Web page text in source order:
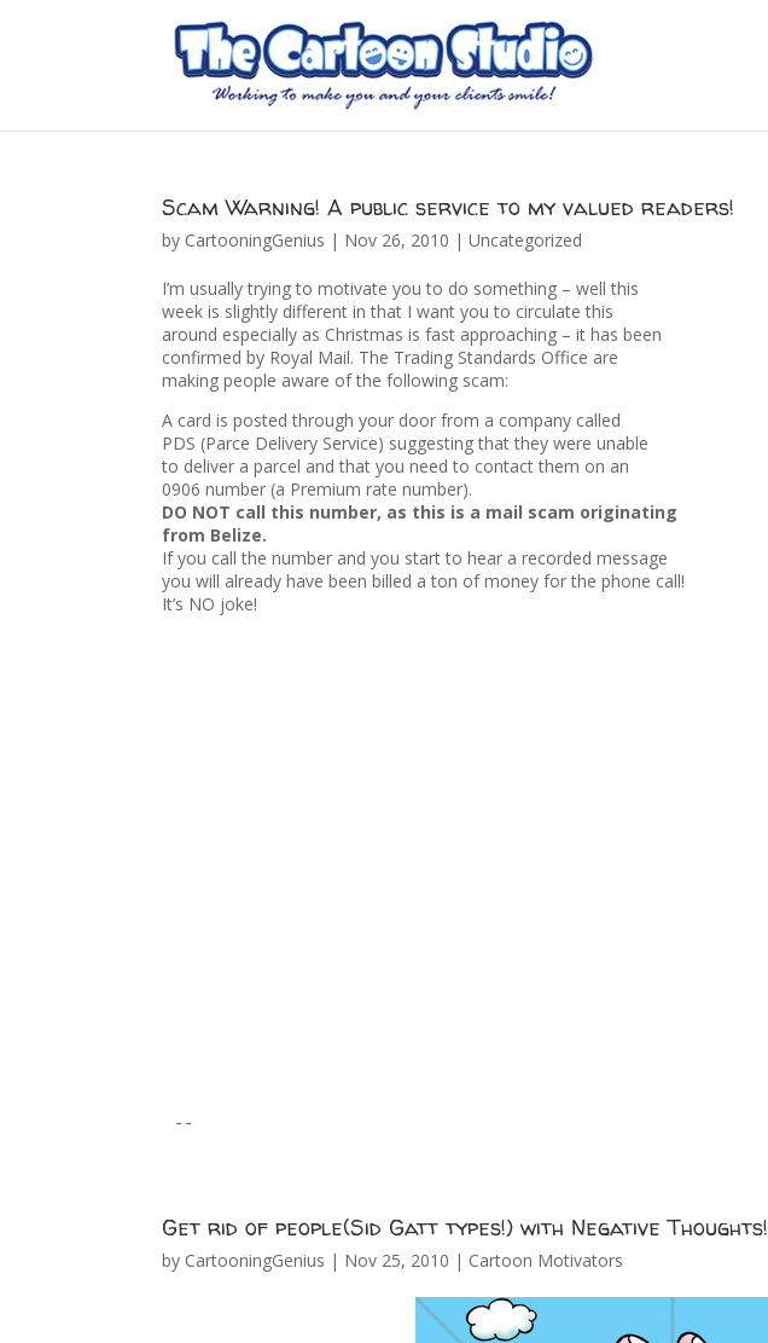
Scam Warning! A public service to my valued readers!
by CartooningGenius | Nov 26, 2010 |Uncategorized
I’m usually trying to motivate you to do something – well this
week is slightly different in that I want you to circulate this
around especially as Christmas is fast approaching – it has been
confirmed by Royal Mail. The Trading Standards Office are
making people aware of the following scam:
A card is posted through your door from a company called
PDS (Parce Delivery Service) suggesting that they were unable
to deliver a parcel and that you need to contact them on an
0906 number (a Premium rate number).
DO NOT call this number, as this is a mail scam originating
from Belize.
If you call the number and you start to hear a recorded message
you will already have been billed a ton of money for the phone call!
It’s NO joke!
--
Get rid of people(Sid Gatt types!) with Negative Thoughts!
by CartooningGenius | Nov 25, 2010 | Cartoon Motivators